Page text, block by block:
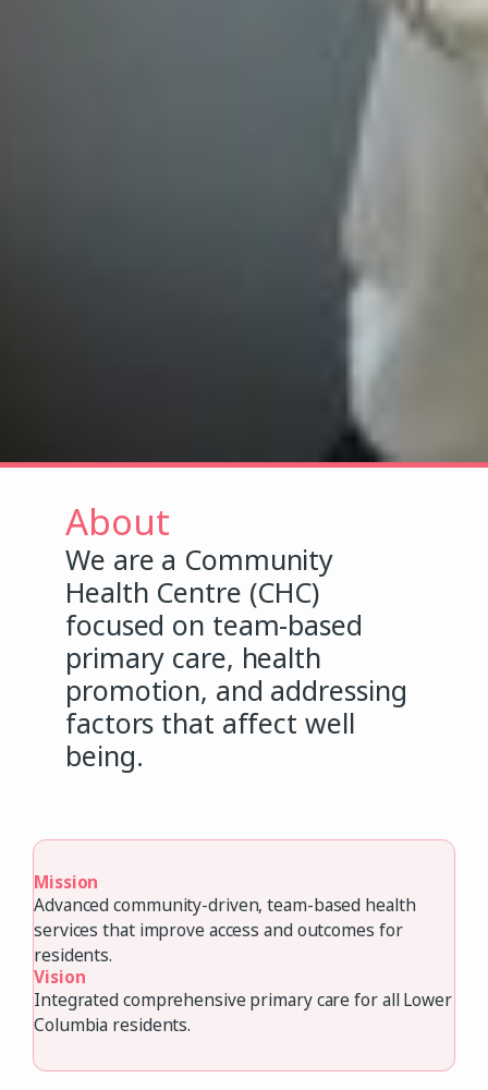
About
We are a Community
Health Centre (CHC)
focused on team-based
primary care, health
promotion, and addressing
factors that affect well
being.
Mission
Advanced community-driven, team-based health
services that improve access and outcomes for
residents.
Vision
Integrated comprehensive primary care for all Lower
Columbia residents.